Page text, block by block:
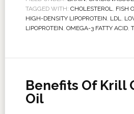
TAGGED WITH: CHOLESTEROL, FISH
HIGH-DENSITY LIPOPROTEIN, LDL,
LIPOPROTEIN, OMEGA-3 FATTY ACID,
Benefits Of Krill
Oil